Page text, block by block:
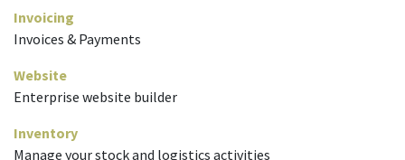
Invoicing
Invoices & Payments
Website
Enterprise website builder
Inventory
Manage your stock and logistics activities